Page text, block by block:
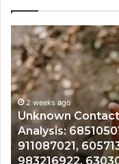
Unknown
Contact
Search
Database
and
Caller
Analysis:
685105011,
665715255,
933930429,
2 weeks ago
Unknown
Analysis:
911087021,
983216922,